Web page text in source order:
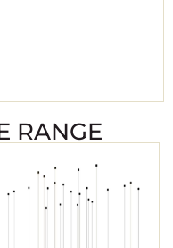
RANGE